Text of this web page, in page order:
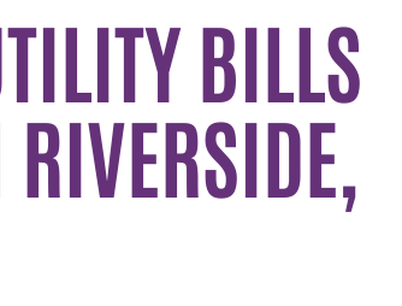
BILLS